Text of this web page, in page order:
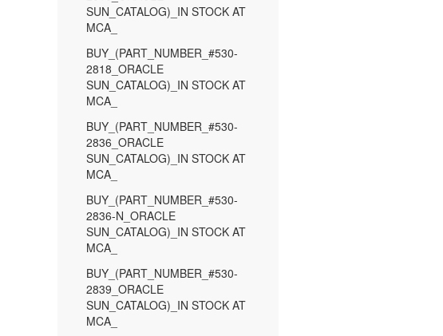
SUN_CATALOG)_IN STOCK AT
MCA_
BUY_(PART_NUMBER_#530-
2818_ORACLE
SUN_CATALOG)_IN STOCK AT
MCA_
BUY_(PART_NUMBER_#530-
2836_ORACLE
SUN_CATALOG)_IN STOCK AT
MCA_
BUY_(PART_NUMBER_#530-
2836-N_ORACLE
SUN_CATALOG)_IN STOCK AT
MCA_
BUY_(PART_NUMBER_#530-
2839_ORACLE
SUN_CATALOG)_IN STOCK AT
MCA_